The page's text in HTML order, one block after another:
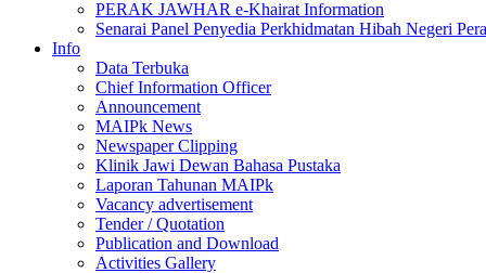
PERAK JAWHAR e-Khairat Information
Senarai Panel Penyedia Perkhidmatan Hibah Negeri
Info
Data Terbuka
Chief Information Officer
Announcement
MAIPk News
Newspaper Clipping
Klinik Jawi Dewan Bahasa Pustaka
Laporan Tahunan MAIPk
Vacancy advertisement
Tender / Quotation
Publication and Download
Activities Gallery